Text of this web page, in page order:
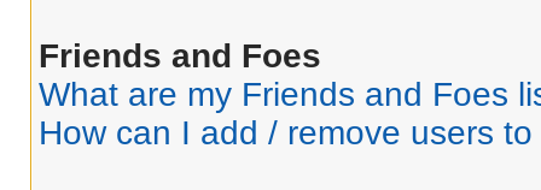
Friends and Foes
What are my Friends and Foes
How can I add / remove users